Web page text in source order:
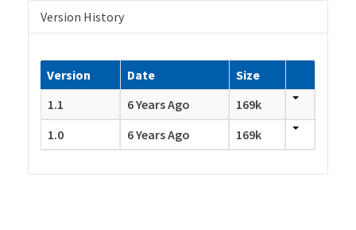
Version History
Version Date
Size
1.1
6 Years Ago
169k
1.0
6 Years Ago 169k